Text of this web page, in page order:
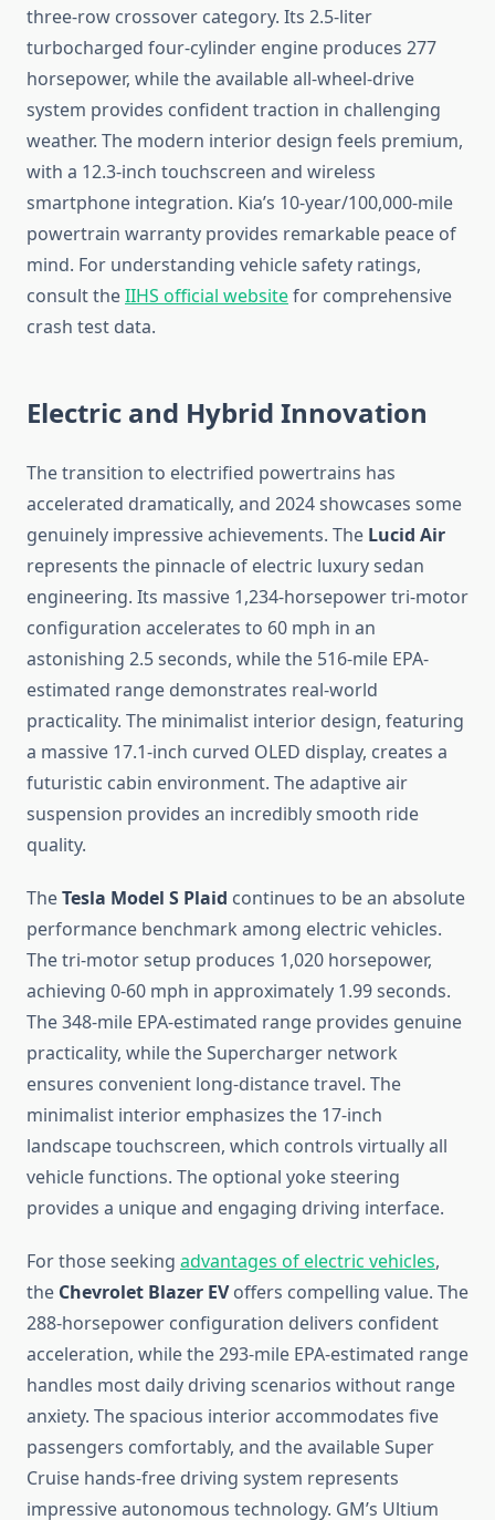
three-row crossover category. Its 2.5-liter
turbocharged four-cylinder engine produces 277
horsepower, while the available all-wheel-drive
system provides confident traction in challenging
weather. The modern interior design feels premium,
with a 12.3-inch touchscreen and wireless
smartphone integration. Kia’s 10-year/100,000-mile
powertrain warranty provides remarkable peace of
mind. For understanding vehicle safety ratings,
consult theIIHS official websitefor comprehensive
crash test data.
Electric and Hybrid Innovation
The transition to electrified powertrains has
accelerated dramatically, and 2024 showcases some
genuinely impressive achievements. The Lucid Air
represents the pinnacle of electric luxury sedan
engineering. Its massive 1,234-horsepower tri-motor
configuration accelerates to 60 mph in an
astonishing 2.5 seconds, while the 516-mile EPA-
estimated range demonstrates real-world
practicality. The minimalist interior design, featuring
a massive 17.1-inch curved OLED display, creates a
futuristic cabin environment. The adaptive air
suspension provides an incredibly smooth ride
quality.
TheTesla Model S Plaid continues to be an absolute
performance benchmark among electric vehicles.
The tri-motor setup produces 1,020 horsepower,
achieving 0-60 mph in approximately 1.99 seconds.
The 348-mile EPA-estimated range provides genuine
practicality, while the Supercharger network
ensures convenient long-distance travel. The
minimalist interior emphasizes the 17-inch
landscape touchscreen, which controls virtually all
vehicle functions. The optional yoke steering
provides a unique and engaging driving interface.
For those seeking advantages of electric vehicles,
the Chevrolet Blazer EVoffers compelling value. The
288-horsepower configuration delivers confident
acceleration, while the 293-mile EPA-estimated range
handles most daily driving scenarios without range
anxiety. The spacious interior accommodates five
passengers comfortably, and the available Super
Cruise hands-free driving system represents
impressive autonomous technology. GM’s Ultium